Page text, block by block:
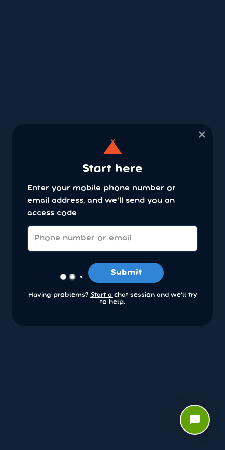
×
Start here
Enter your mobile phone number or
email address, and we'll send you an
access code
Submit
Having problems? Start a chat sessionand we’ll try
to help.
chat_bubble